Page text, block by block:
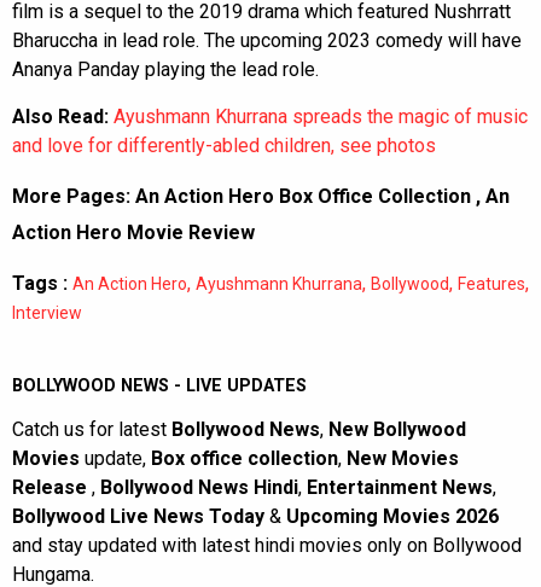
film is a sequel to the 2019 drama which featured Nushrratt
Bharuccha in lead role. The upcoming 2023 comedy will have
Ananya Panday playing the lead role.
Also Read: Ayushmann Khurrana spreads the magic of music
and love for differently-abled children, see photos
More Pages: An Action Hero Box Office Collection , An
Action Hero Movie Review
Tags : An Action Hero, Ayushmann Khurrana, Bollywood, Features,
Interview
BOLLYWOOD NEWS - LIVE UPDATES
Catch us for latest Bollywood News, New Bollywood
Movies update, Box office collection, New Movies
Release , Bollywood News Hindi, Entertainment News,
Bollywood Live News Today & Upcoming Movies 2026
and stay updated with latest hindi movies only on Bollywood
Hungama.